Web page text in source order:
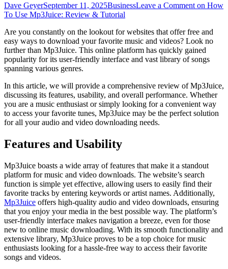
Dave GeyerSeptember 11, 2025BusinessLeave a Comment on How
To Use Mp3Juice: Review & Tutorial
Are you constantly on the lookout for websites that offer free and
easy ways to download your favorite music and videos? Look no
further than Mp3Juice. This online platform has quickly gained
popularity for its user-friendly interface and vast library of songs
spanning various genres.
In this article, we will provide a comprehensive review of Mp3Juice,
discussing its features, usability, and overall performance. Whether
you are a music enthusiast or simply looking for a convenient way
to access your favorite tunes, Mp3Juice may be the perfect solution
for all your audio and video downloading needs.
Features and Usability
Mp3Juice boasts a wide array of features that make it a standout
platform for music and video downloads. The website’s search
function is simple yet effective, allowing users to easily find their
favorite tracks by entering keywords or artist names. Additionally,
Mp3Juice offers high-quality audio and video downloads, ensuring
that you enjoy your media in the best possible way. The platform’s
user-friendly interface makes navigation a breeze, even for those
new to online music downloading. With its smooth functionality and
extensive library, Mp3Juice proves to be a top choice for music
enthusiasts looking for a hassle-free way to access their favorite
songs and videos.